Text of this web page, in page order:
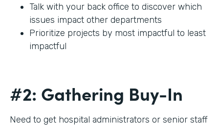
Talk with your back office to discover which
issues impact other departments
Prioritize projects by most impactful to least
impactful
#2: Gathering Buy-In
Need to get hospital administrators or senior staff